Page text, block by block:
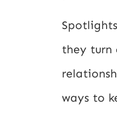
they turn
ways to